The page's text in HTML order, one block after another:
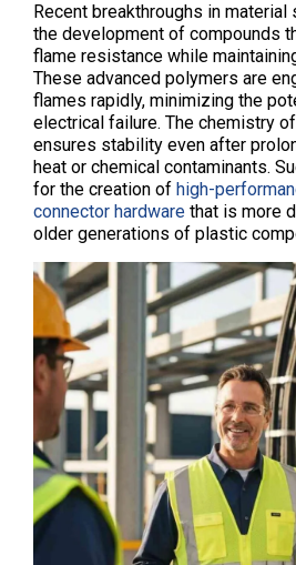
Recent breakthroughs in
the development of compounds
flame resistance while
These advanced polymers are
flames rapidly, minimizing the
electrical failure. The chemistry
ensures stability even after
heat or chemical contaminants.
for the creation of high-
connector hardware that is more
older generations of plastic